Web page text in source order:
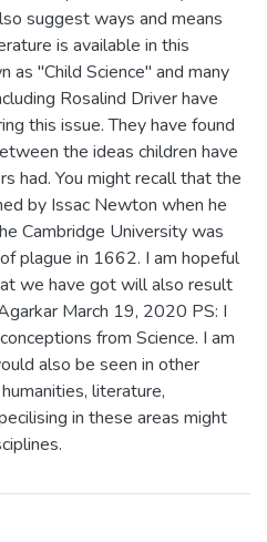
suggest ways and means
is available in this
as "Child Science" and many
Rosalind Driver have
this issue. They have found
the ideas children have
had. You might recall that the
by Issac Newton when he
Cambridge University was
plague in 1662. I am hopeful
we have got will also result
March 19, 2020 PS: I
from Science. I am
also be seen in other
literature,
in these areas might